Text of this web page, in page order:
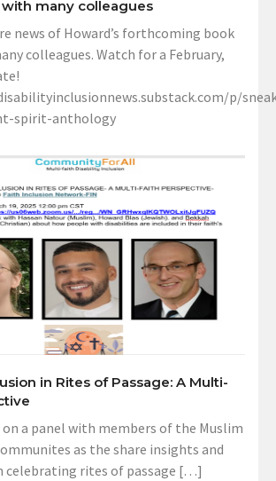
many colleagues
news of Howard’s forthcoming book
colleagues. Watch for a February,
p/
spirit-anthology
in Rites of Passage: A Multi-
a panel with members of the Muslim
as the share insights and
celebrating rites of passage […]